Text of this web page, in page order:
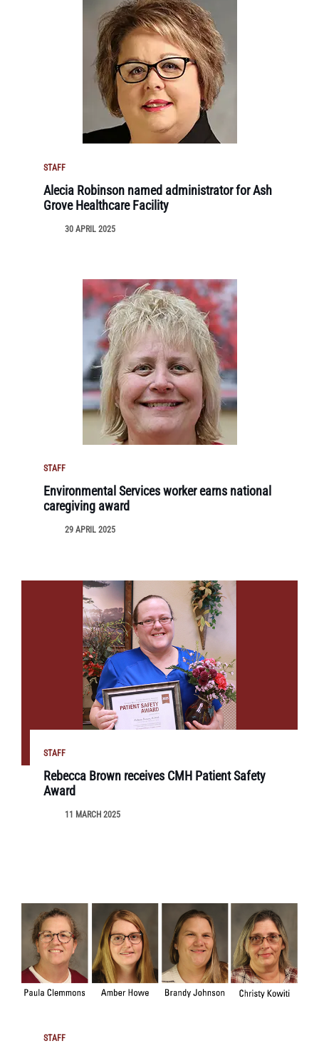
STAFF
Alecia Robinson named administrator for Ash
Grove Healthcare Facility
30 APRIL 2025
STAFF
Environmental Services worker earns national
caregiving award
29 APRIL 2025
STAFF
Rebecca Brown receives CMH Patient Safety
Award
11 MARCH 2025
STAFF